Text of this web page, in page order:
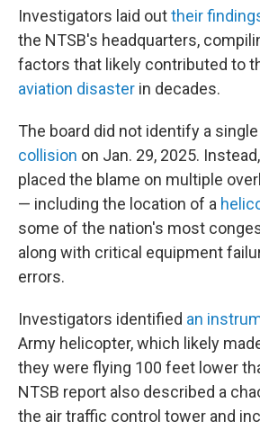
Investigators laid outtheir
the NTSB's headquarters,
factors that likely contributed to
aviation disaster in decades.
The board did not identify a
collision on Jan. 29, 2025.
placed the blame on multiple
— including the location of a
some of the nation's most
along with critical equipment
errors.
Investigators identified an
Army helicopter, which likely
they were flying 100 feet lower
NTSB report also described a
the air traffic control tower and